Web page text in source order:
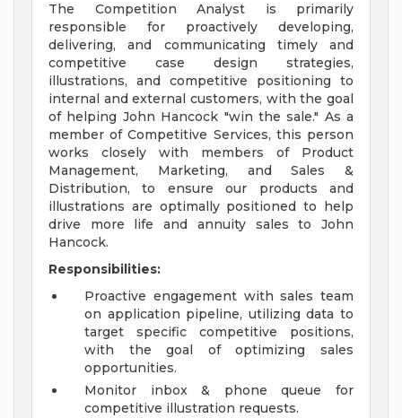
The Competition Analyst is primarily
responsible for proactively developing,
delivering, and communicating timely and
competitive case design strategies,
illustrations, and competitive positioning to
internal and external customers, with the goal
of helping John Hancock "win the sale." As a
member of Competitive Services, this person
works closely with members of Product
Management, Marketing, and Sales &
Distribution, to ensure our products and
illustrations are optimally positioned to help
drive more life and annuity sales to John
Hancock.
Responsibilities:
Proactive engagement with sales team
on application pipeline, utilizing data to
target specific competitive positions,
with the goal of optimizing sales
opportunities.
Monitor inbox & phone queue for
competitive illustration requests.